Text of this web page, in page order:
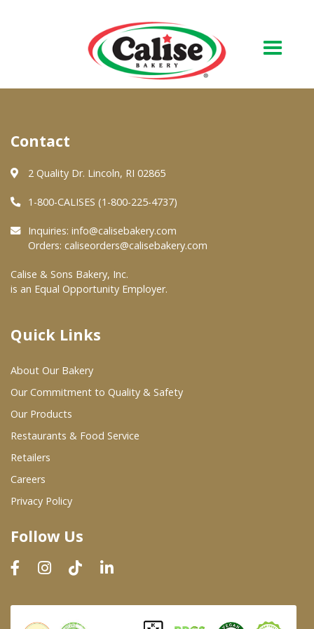
About Us
Quality & Safety
FAQs
At Your Grocer
Where To Buy
Wholesale Partners
Restaurants & Food Service
Wholesale Product List
Dairy & Refrigerated Section
Prepared Foods
In-Store Bakery
Contact
2 Quality Dr. Lincoln, RI 02865
1-800-CALISES (1-800-225-4737)
Inquiries: info@calisebakery.com
Orders: caliseorders@calisebakery.com
Calise & Sons Bakery, Inc.
is an Equal Opportunity Employer.
Quick Links
About Our Bakery
Our Commitment to Quality & Safety
Our Products
Restaurants & Food Service
Retailers
Careers
Privacy Policy
Follow Us